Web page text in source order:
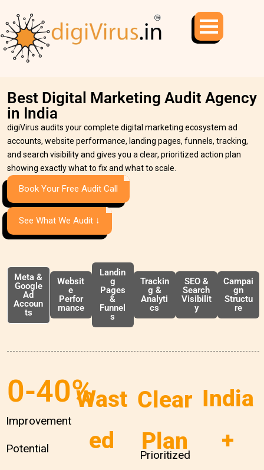
Best Digital Marketing Audit Agency
in India
digiVirus audits your complete digital marketing ecosystem ad
accounts, website performance, landing pages, funnels, tracking,
and search visibility and gives you a clear, prioritized action plan
showing exactly what to fix and what to scale.
Book Your Free Audit Call
See What We Audit ↓
Meta &
Google
Ad
Accoun
ts
Websit
e
Perfor
mance
Landin
g
Pages
&
Funnel
s
Trackin
g &
Analyti
cs
SEO &
Search
Visibilit
y
Campai
gn
Structu
re
Improvement
Potential
0-40%Wast
ed
Clear
Plan
Prioritized
India
+